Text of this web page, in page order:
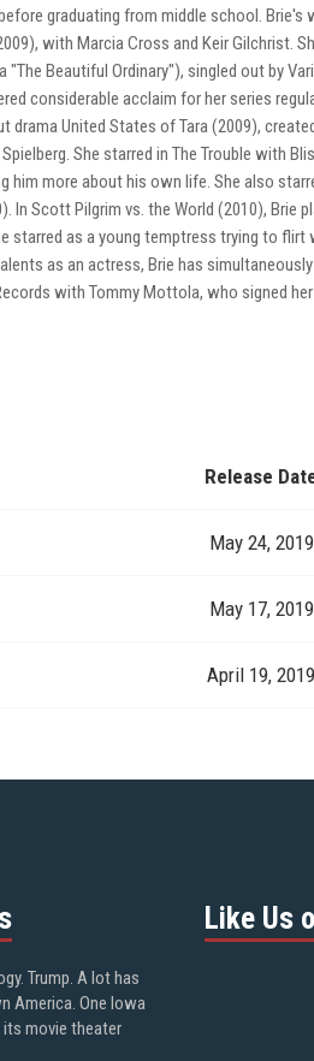
graduating from middle school.
with Marcia Cross and Keir Gilchrist.
Beautiful Ordinary"), singled out by
considerable acclaim for her series
United States of Tara (2009),
She starred in The Trouble with
him more about his own life. She also
In Scott Pilgrim vs. the World (2010), Brie
starred as a young temptress trying to flirt
as an actress, Brie has
with Tommy Mottola, who signed
Release
May 24, 2019
May 17, 2019
April 19, 2019
Trump. A lot has
America. One Iowa
movie theater
Like Us